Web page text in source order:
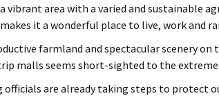
vibrant area with a varied and sustainable
it a wonderful place to live, work and
farmland and spectacular scenery
malls seems short-sighted to the extreme.
are already taking steps to protect